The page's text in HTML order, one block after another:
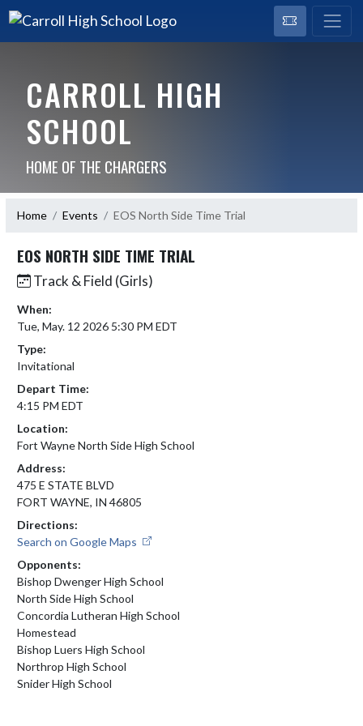
CARROLL HIGH
SCHOOL
HOME OF THE CHARGERS
Home Events EOS North Side Time Trial
EOS NORTH SIDE TIME TRIAL
Track & Field (Girls)
When:
Tue, May. 12 2026 5:30 PM EDT
Type:
Invitational
Depart Time:
4:15 PM EDT
Location:
Fort Wayne North Side High School
Address:
475 E STATE BLVD
FORT WAYNE, IN 46805
Directions:
Search on Google Maps
Opponents:
Bishop Dwenger High School
North Side High School
Concordia Lutheran High School
Homestead
Bishop Luers High School
Northrop High School
Snider High School